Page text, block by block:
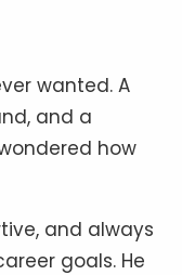
wanted. A
and a
how
and always
goals. He